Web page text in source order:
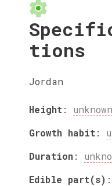
tions
Jordan
Height: unknown
Growth habit:
Duration:
Edible part(s) :